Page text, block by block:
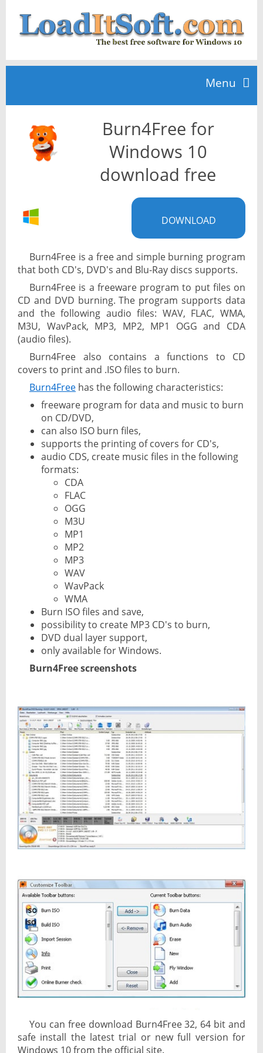
Menu
Home
News
Burn4Free for
Windows 10
download free
DOWNLOAD
Burn4Free is a free and simple burning program
that both CD's, DVD's and Blu-Ray discs supports.
Burn4Free is a freeware program to put files on
CD and DVD burning. The program supports data
and the following audio files: WAV, FLAC, WMA,
M3U, WavPack, MP3, MP2, MP1 OGG and CDA
(audio files).
Burn4Free also contains a functions to CD
covers to print and .ISO files to burn.
Burn4Free has the following characteristics:
freeware program for data and music to burn
on CD/DVD,
can also ISO burn files,
supports the printing of covers for CD's,
audio CDS, create music files in the following
formats:
CDA
FLAC
OGG
M3U
MP1
MP2
MP3
WAV
WavPack
WMA
Burn ISO files and save,
possibility to create MP3 CD's to burn,
DVD dual layer support,
only available for Windows.
Burn4Free screenshots
You can free download Burn4Free 32, 64 bit and
safe install the latest trial or new full version for
Windows 10 from the official site.